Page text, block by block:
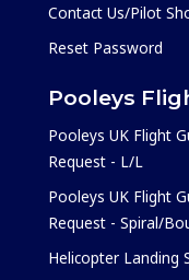
Contact Us/Pilot
Reset Password
Pooleys
Pooleys UK Flight
Request - L/L
Pooleys UK Flight
Request - Spiral/
Helicopter Landing